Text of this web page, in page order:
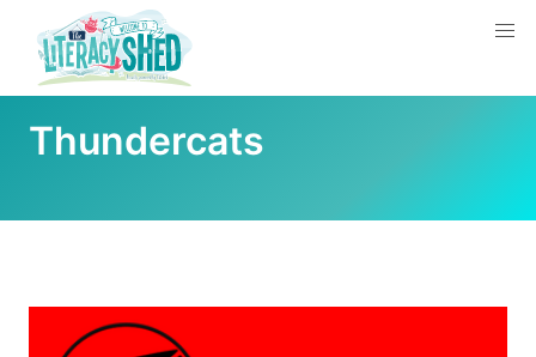
Thundercats